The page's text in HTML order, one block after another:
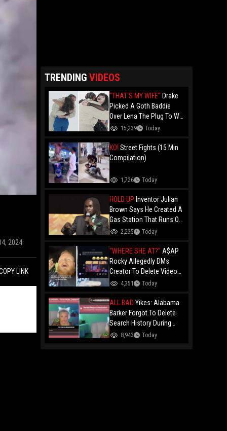
2024
LINK
TRENDING VIDEOS
"THAT'S MY WIFE" Drake
Picked A Goth Baddie
Over Lena The Plug To Win
His 20vs1!
15,239 Today
KO! Street Fights (15 Min
Compilation)
1,726 Today
HOLD UP Inventor Julian
Brown Says He Created A
Gas Station That Runs On
Plastic In Atlanta!
2,235 Today
"WHERE SHE AT?" A$AP
Rocky Allegedly DMs
Creator To Delete Video
Claiming He’s Gay, He
And Gets Blocked!
4,351 Today
ALL BAD Yikes: Alabama
Barker Forgot To Delete
Search History During
First KICK Stream,
8,943 Today